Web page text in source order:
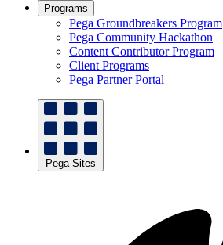
Programs
Pega Groundbreakers Program
Pega Community Hackathon
Content Contributor Program
Client Programs
Pega Partner Portal
Pega Sites